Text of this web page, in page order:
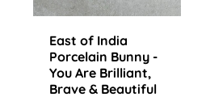
East of India
Porcelain Bunny -
You Are Brilliant,
Brave & Beautiful